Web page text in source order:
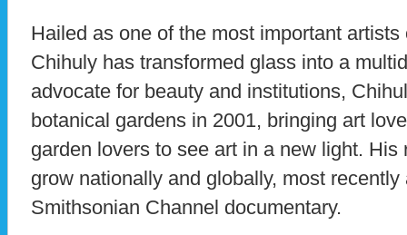
Hailed as one of the most important artists
Chihuly has transformed glass into a
advocate for beauty and institutions,
botanical gardens in 2001, bringing art
garden lovers to see art in a new light.
grow nationally and globally, most
Smithsonian Channel documentary.